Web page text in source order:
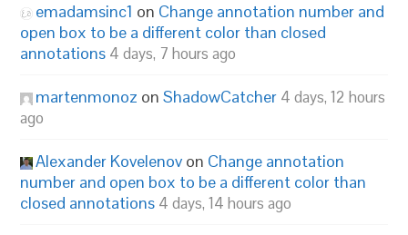
emadamsinc1 on Change annotation number and
open box to be a different color than closed
annotations 4 days, 7 hours ago
martenmonoz onShadowCatcher 4 days, 12 hours
ago
Alexander Kovelenov on Change annotation
number and open box to be a different color than
closed annotations 4 days, 14 hours ago